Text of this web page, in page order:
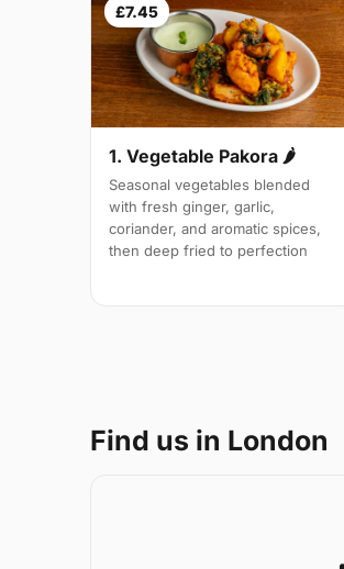
£7.45
1. Vegetable Pakora 🌶
Seasonal vegetables blended
with fresh ginger, garlic,
coriander, and aromatic spices,
then deep fried to perfection
Find us in London